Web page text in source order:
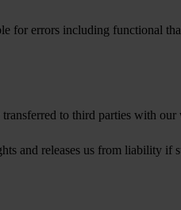
for errors including functional
to third parties with our
and releases us from liability if